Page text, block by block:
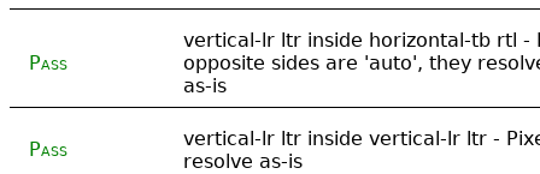
Pass
vertical-lr ltr inside horizontal-tb rtl -
opposite sides are 'auto', they
as-is
Pass
vertical-lr ltr inside vertical-lr ltr -
resolve as-is